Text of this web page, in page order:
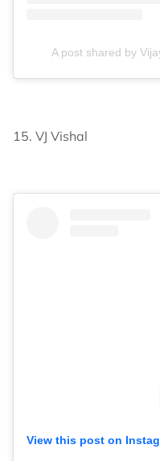
A post shared by
15. VJ Vishal
View this post on